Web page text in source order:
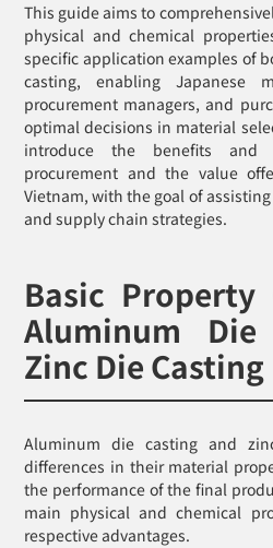
This guide aims to
physical and chemical
specific application examples of
casting, enabling Japanese
procurement managers, and
optimal decisions in material
introduce the benefits and
procurement and the value
Vietnam, with the goal of
and supply chain strategies.
Basic Property
Aluminum
Zinc Die Casting
Aluminum die casting and
differences in their material
the performance of the final
main physical and chemical
respective advantages.